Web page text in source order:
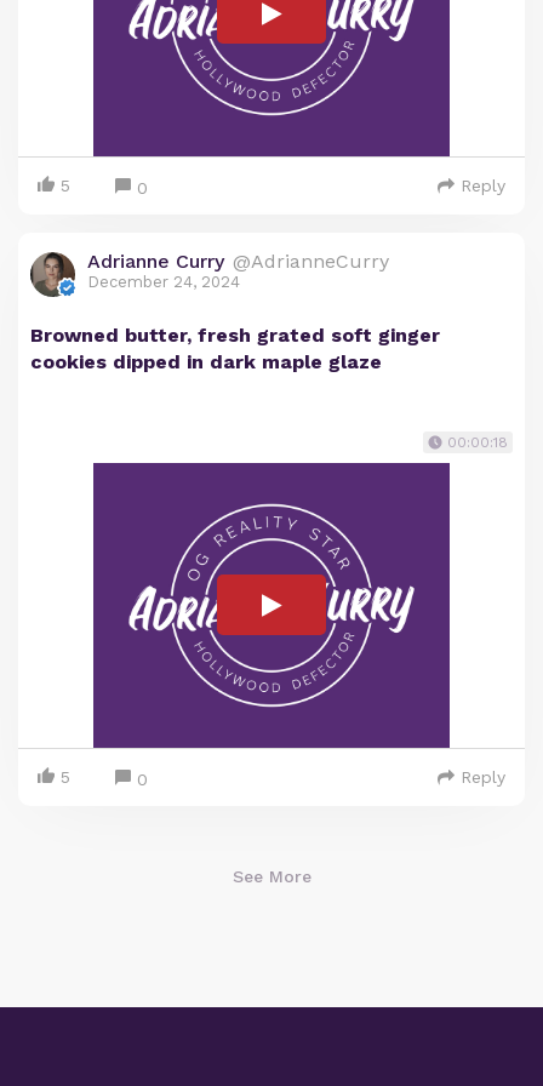
5 0 Reply
Adrianne Curry @AdrianneCurry
December 24, 2024
Browned butter, fresh grated soft ginger
cookies dipped in dark maple glaze
00:00:18
5 0 Reply
See More